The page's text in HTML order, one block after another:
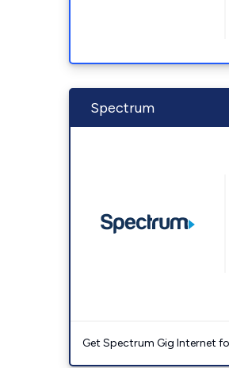
Spectrum
Get Spectrum Gig Internet